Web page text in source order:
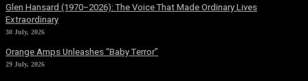
Glen Hansard (1970–2026): The Voice That Made Ordinary Lives
Extraordinary
30 July, 2026
Orange Amps Unleashes “Baby Terror”
29 July, 2026